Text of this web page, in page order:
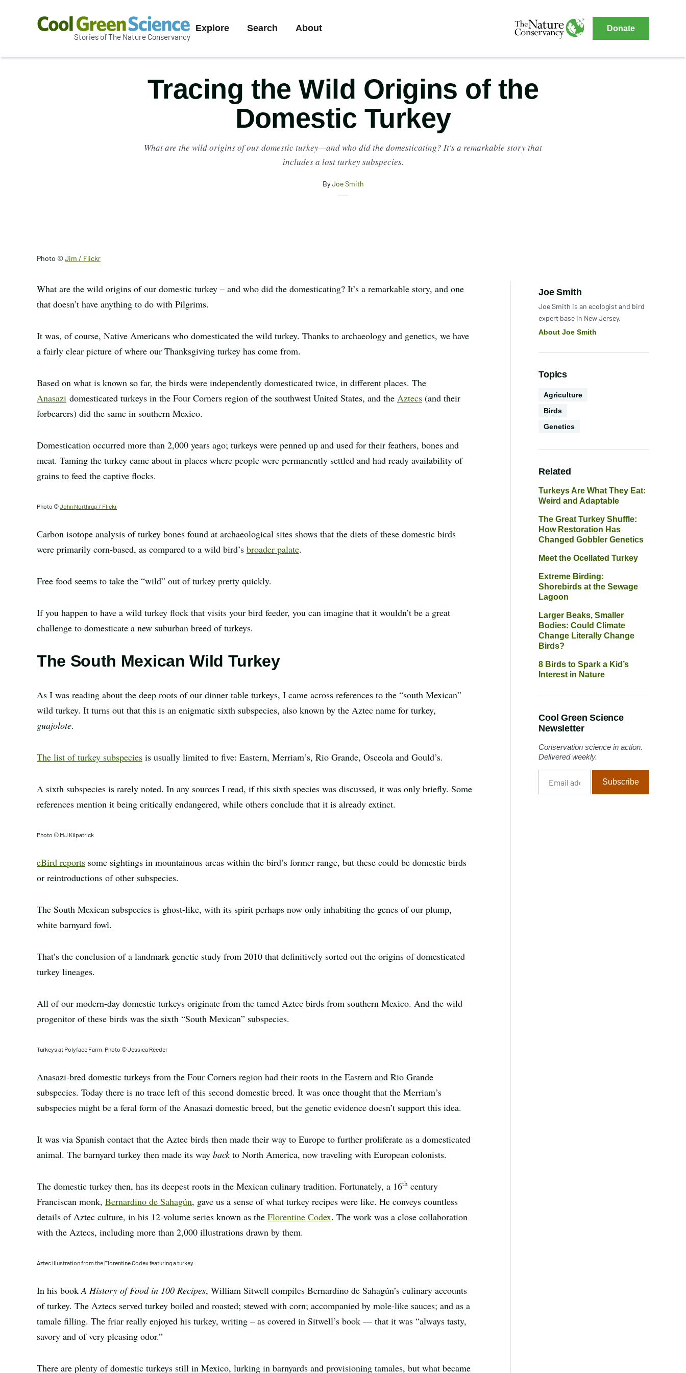
Green
Stories of The Nature Conservancy
Primary
Explore Search About
The
Nature
Conservancy
Navigation
Donate
Tracing the Wild Origins of the
Domestic Turkey
What are the wild origins of our domestic turkey—and who did the domesticating? It's a remarkable story that
includes a lost turkey subspecies.
ByJoe Smith
Photo © Jim / Flickr
What are the wild origins of our domestic turkey – and who did the domesticating? It’s a remarkable story, and one
that doesn’t have anything to do with Pilgrims.
It was, of course, Native Americans who domesticated the wild turkey. Thanks to archaeology and genetics, we have
a fairly clear picture of where our Thanksgiving turkey has come from.
Based on what is known so far, the birds were independently domesticated twice, in different places. The
Anasazi domesticated turkeys in the Four Corners region of the southwest United States, and the Aztecs (and their
forbearers) did the same in southern Mexico.
Domestication occurred more than 2,000 years ago; turkeys were penned up and used for their feathers, bones and
meat. Taming the turkey came about in places where people were permanently settled and had ready availability of
grains to feed the captive flocks.
Photo ©John Northrup / Flickr
Carbon isotope analysis of turkey bones found at archaeological sites shows that the diets of these domestic birds
were primarily corn-based, as compared to a wild bird’s broader palate.
Free food seems to take the “wild” out of turkey pretty quickly.
If you happen to have a wild turkey flock that visits your bird feeder, you can imagine that it wouldn’t be a great
challenge to domesticate a new suburban breed of turkeys.
The South Mexican Wild Turkey
As I was reading about the deep roots of our dinner table turkeys, I came across references to the “south Mexican”
wild turkey. It turns out that this is an enigmatic sixth subspecies, also known by the Aztec name for turkey,
guajolote.
The list of turkey subspecies is usually limited to five: Eastern, Merriam’s, Rio Grande, Osceola and Gould’s.
A sixth subspecies is rarely noted. In any sources I read, if this sixth species was discussed, it was only briefly. Some
references mention it being critically endangered, while others conclude that it is already extinct.
Photo © MJ Kilpatrick
eBird reports some sightings in mountainous areas within the bird’s former range, but these could be domestic birds
or reintroductions of other subspecies.
The South Mexican subspecies is ghost-like, with its spirit perhaps now only inhabiting the genes of our plump,
white barnyard fowl.
That’s the conclusion of a landmark genetic study from 2010 that definitively sorted out the origins of domesticated
turkey lineages.
All of our modern-day domestic turkeys originate from the tamed Aztec birds from southern Mexico. And the wild
progenitor of these birds was the sixth “South Mexican” subspecies.
Turkeys at Polyface Farm. Photo © Jessica Reeder
Anasazi-bred domestic turkeys from the Four Corners region had their roots in the Eastern and Rio Grande
subspecies. Today there is no trace left of this second domestic breed. It was once thought that the Merriam’s
subspecies might be a feral form of the Anasazi domestic breed, but the genetic evidence doesn’t support this idea.
It was via Spanish contact that the Aztec birds then made their way to Europe to further proliferate as a domesticated
animal. The barnyard turkey then made its way backto North America, now traveling with European colonists.
The domestic turkey then, has its deepest roots in the Mexican culinary tradition. Fortunately, a 16th century
Franciscan monk, Bernardino de Sahagún, gave us a sense of what turkey recipes were like. He conveys countless
details of Aztec culture, in his 12-volume series known as the Florentine Codex. The work was a close collaboration
with the Aztecs, including more than 2,000 illustrations drawn by them.
Aztec illustration from the Florentine Codex featuring a turkey.
In his bookA History of Food in 100 Recipes, William Sitwell compiles Bernardino de Sahagún’s culinary accounts
of turkey. The Aztecs served turkey boiled and roasted; stewed with corn; accompanied by mole-like sauces; and as a
tamale filling. The friar really enjoyed his turkey, writing – as covered in Sitwell’s book — that it was “always tasty,
savory and of very pleasing odor.”
There are plenty of domestic turkeys still in Mexico, lurking in barnyards and provisioning tamales, but what became
Author:
Joe Smith
Joe Smith is an ecologist and bird
expert base in New Jersey.
About Joe Smith
Topics
Conservation
Science
Agriculture
Biodiversity
Birds
Technology
Genetics
Related
Turkeys Are What They Eat:
Weird and Adaptable
The Great Turkey Shuffle:
How Restoration Has
Changed Gobbler Genetics
Meet the Ocellated Turkey
Extreme Birding:
Shorebirds at the Sewage
Lagoon
Larger Beaks, Smaller
Bodies: Could Climate
Change Literally Change
Birds?
8 Birds to Spark a Kid’s
Interest in Nature
Cool Green Science
Newsletter
Conservation science in action.
Delivered weekly.
address
Subscribe